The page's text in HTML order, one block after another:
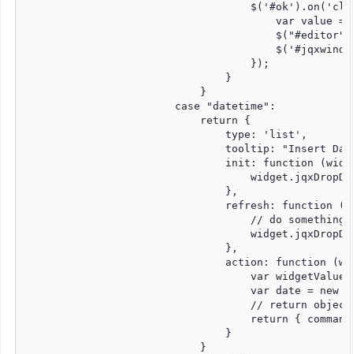
var value =
                                    });
                                }
                            }
                        case "datetime":
                            return {
                                type: 'list',
tooltip: "Insert
init: function
                                },
refresh: function
// do something
                                },
action: function
var widgetValue
var date = new
// return
return {
                                }
                            }